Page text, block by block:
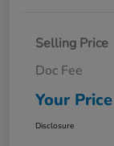
Selling Price
Doc Fee
Your Price
Disclosure